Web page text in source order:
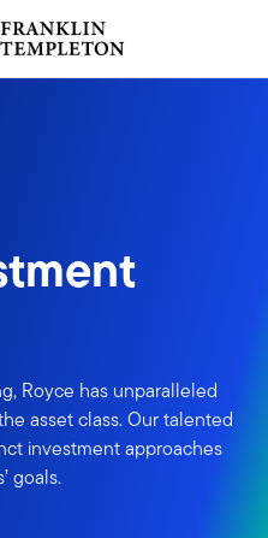
Royce has unparalleled
asset class. Our talented
investment approaches
goals.